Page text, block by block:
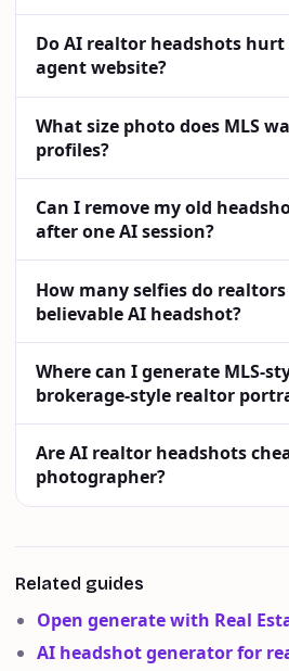
Do AI realtor headshots hurt
agent website?
What size photo does MLS
profiles?
Can I remove my old
after one AI session?
How many selfies do
believable AI headshot?
Where can I generate MLS-
brokerage-style realtor
Are AI realtor headshots
photographer?
Related guides
Open generate with Real
AI headshot generator for